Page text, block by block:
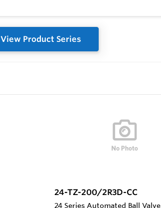
View Product Series
24-TZ-200/2R3D-CC
24 Series Automated Ball Valve